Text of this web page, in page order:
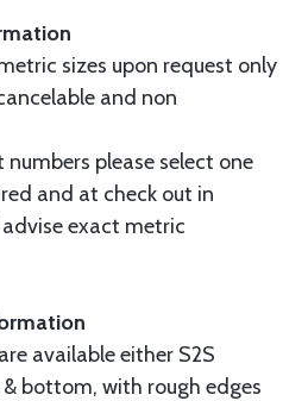
sizes upon request only
and non
please select one
and at check out in
exact metric
available either S2S
bottom, with rough edges